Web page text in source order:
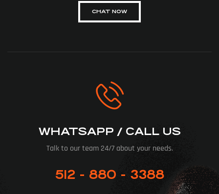
CHAT NOW
WHATSAPP / CALL US
Talk to our team 24/7 about your needs.
512 - 880 - 3388